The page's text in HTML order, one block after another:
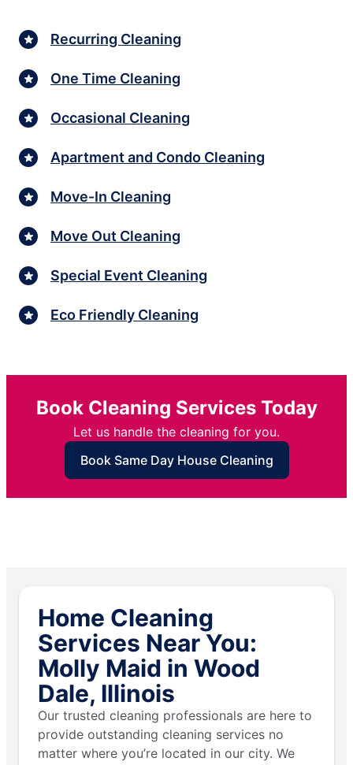
Recurring Cleaning
One Time Cleaning
Occasional Cleaning
Apartment and Condo Cleaning
Move-In Cleaning
Move Out Cleaning
Special Event Cleaning
Eco Friendly Cleaning
Book Cleaning Services Today
Let us handle the cleaning for you.
Book Same Day House Cleaning
Home Cleaning
Services Near You:
Molly Maid in Wood
Dale, Illinois
Our trusted cleaning professionals are here to
provide outstanding cleaning services no
matter where you’re located in our city. We